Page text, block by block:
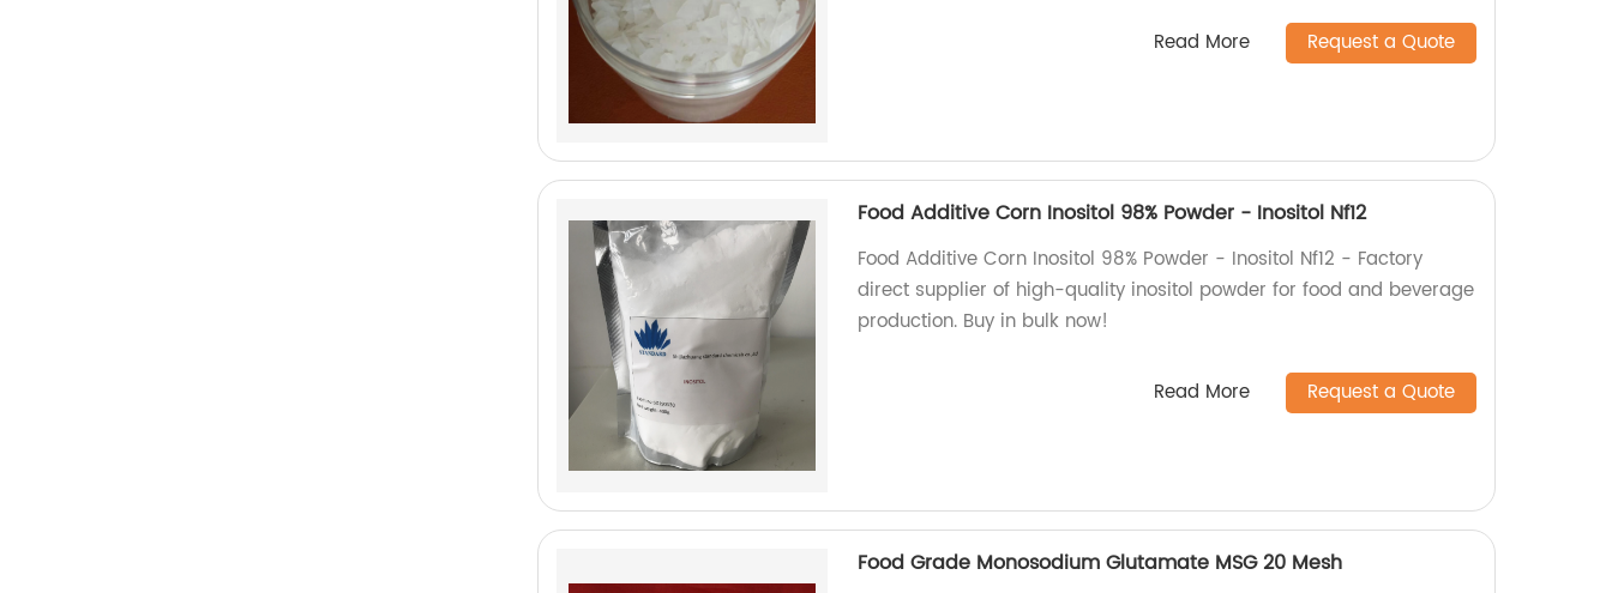
Read More Request a Quote
Food Additive Corn Inositol 98% Powder - Inositol Nf12
Food Additive Corn Inositol 98% Powder - Inositol Nf12 - Factory
direct supplier of high-quality inositol powder for food and beverage
production. Buy in bulk now!
Read More Request a Quote
Food Grade Monosodium Glutamate MSG 20 Mesh